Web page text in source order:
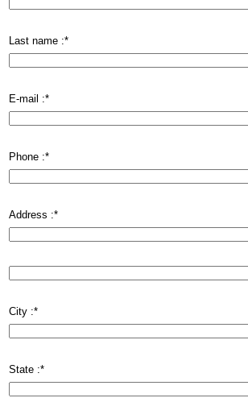
Last name :*
E-mail :*
Phone :*
Address :*
City :*
State :*